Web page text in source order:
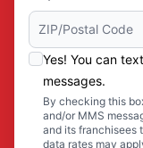
Yes! You can
messages.
By checking this
and/or MMS
and its franchisees
data rates may